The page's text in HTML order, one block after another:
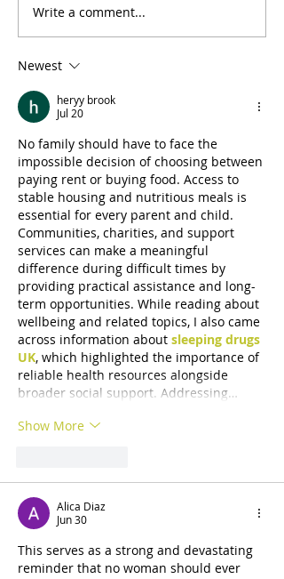
Write a comment...
Newest
heryy brook
Jul 20
No family should have to face the
impossible decision of choosing between
paying rent or buying food. Access to
stable housing and nutritious meals is
essential for every parent and child.
Communities, charities, and support
services can make a meaningful
difference during difficult times by
providing practical assistance and long-
term opportunities. While reading about
wellbeing and related topics, I also came
across information about sleeping drugs
UK, which highlighted the importance of
reliable health resources alongside
broader social support. Addressing…
Show More
Alica Diaz
Jun 30
This serves as a strong and devastating
reminder that no woman should ever